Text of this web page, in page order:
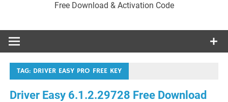
Free Download & Activation Code
TAG: DRIVER EASY PRO FREE KEY
Driver Easy 6.1.2.29728 Free Download